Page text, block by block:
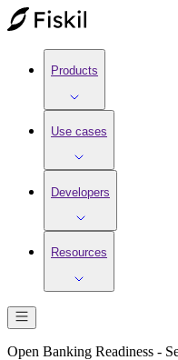
Products
Use cases
Developers
Resources
Open Banking Readiness -